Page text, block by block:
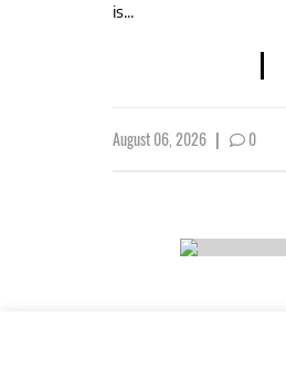
is...
August 06, 2026 | 0